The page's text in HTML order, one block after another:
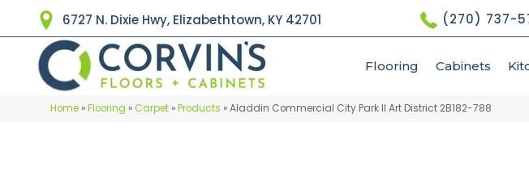
6727 N. Dixie Hwy, Elizabethtown, KY 42701 (270) 737-
Flooring Cabinets
Home »Flooring »Carpet »Products »Aladdin Commercial City Park II Art District 2B182-788